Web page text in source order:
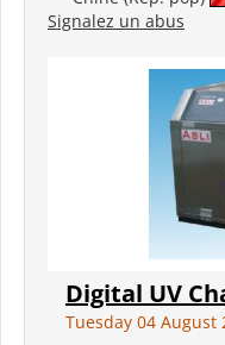
Signalez un abus
Digital UV
Tuesday 04 August